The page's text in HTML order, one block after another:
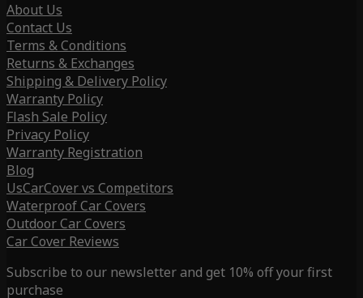
About Us
Contact Us
Terms & Conditions
Returns & Exchanges
Shipping & Delivery Policy
Warranty Policy
Flash Sale Policy
Privacy Policy
Warranty Registration
Blog
UsCarCover vs Competitors
Waterproof Car Covers
Outdoor Car Covers
Car Cover Reviews
Subscribe to our newsletter and get 10% off your first
purchase